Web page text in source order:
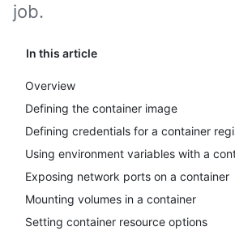
In this article
Overview
Defining the container image
Defining credentials for a container
Using environment variables with a
Exposing network ports on a container
Mounting volumes in a container
Setting container resource options
job.